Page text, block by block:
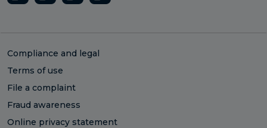
Compliance and legal
Terms of use
File a complaint
Fraud awareness
Online privacy statement